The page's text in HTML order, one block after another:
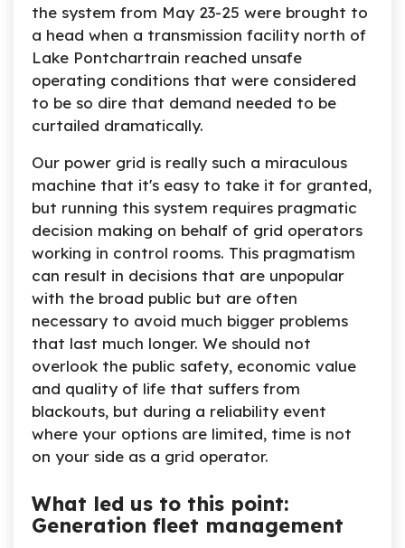
the system from May 23-25 were brought to
a head when a transmission facility north of
Lake Pontchartrain reached unsafe
operating conditions that were considered
to be so dire that demand needed to be
curtailed dramatically.
Our power grid is really such a miraculous
machine that it's easy to take it for granted,
but running this system requires pragmatic
decision making on behalf of grid operators
working in control rooms. This pragmatism
can result in decisions that are unpopular
with the broad public but are often
necessary to avoid much bigger problems
that last much longer. We should not
overlook the public safety, economic value
and quality of life that suffers from
blackouts, but during a reliability event
where your options are limited, time is not
on your side as a grid operator.
What led us to this point:
Generation fleet management